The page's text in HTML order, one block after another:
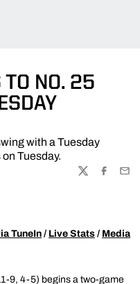
TO NO. 25
with a Tuesday
Tuesday.
TWITTER
TuneIn / Live Stats / Media
9, 4-5) begins a two-game